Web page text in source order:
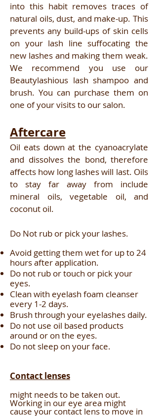
into this habit removes traces of
natural oils, dust, and make-up. This
prevents any build-ups of skin cells
on your lash line suffocating the
new lashes and making them weak.
We recommend you use our
Beautylashious lash shampoo and
brush. You can purchase them on
one of your visits to our salon.
Aftercare
Oil eats down at the cyanoacrylate
and dissolves the bond, therefore
affects how long lashes will last. Oils
to stay far away from include
mineral oils, vegetable oil, and
coconut oil.
Do Not rub or pick your lashes.
Avoid getting them wet for up to 24
hours after application.
Do not rub or touch or pick your
eyes.
Clean with eyelash foam cleanser
every 1-2 days.
Brush through your eyelashes daily.
Do not use oil based products
around or on the eyes.
Do not sleep on your face.
Contact lenses
might needs to be taken out.
Working in our eye area might
cause your contact lens to move in